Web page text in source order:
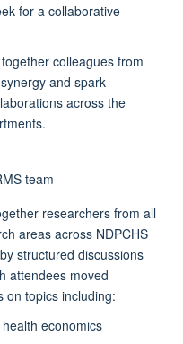
for a collaborative
colleagues from
and spark
across the
researchers from all
areas across NDPCHS
structured discussions
attendees moved
on topics including:
economics